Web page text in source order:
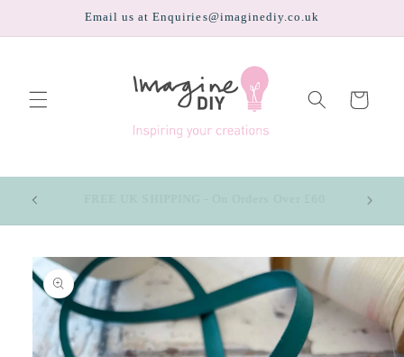
Email us at Enquiries@imaginediy.co.uk
Cart
Skip to
product
information